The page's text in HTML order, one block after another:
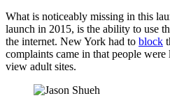
What is noticeably missing in this
launch in 2015, is the ability to use
the internet. New York had to block
complaints came in that people
view adult sites.